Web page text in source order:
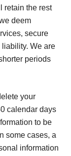
retain the rest
deem
secure
We are
periods
your
calendar days
to be
some cases, a
information